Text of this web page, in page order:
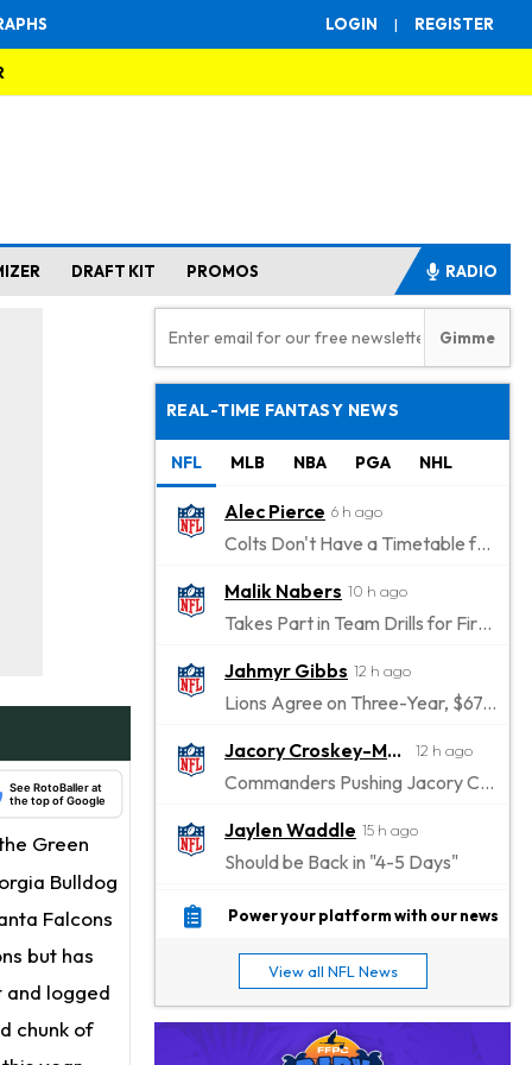
LOGIN | REGISTER
DRAFT KIT PROMOS RADIO
See RotoBaller at
the top of Google
Green
Bulldog
Falcons
but has
and logged
chunk of
REAL-TIME FANTASY NEWS
NFL MLB NBA PGA NHL
Alec Pierce 6 h ago
Colts Don't Have a Timetable for Alec Pierce's Return
Malik Nabers 10 h ago
Takes Part in Team Drills for First Time
Jahmyr Gibbs 12 h ago
Lions Agree on Three-Year, $67.5 Million Deal
Jacory Croskey-Merritt
12 h ago
Commanders Pushing Jacory Croskey-Merritt to Take the Lead Role
Jaylen Waddle 15 h ago
Should be Back in "4-5 Days"
Christian Gonzalez 15 h ago
Stefon Diggs 15 h ago
Reportedly Drew Interest From Several Teams
Power your platform with our news
View all NFL News